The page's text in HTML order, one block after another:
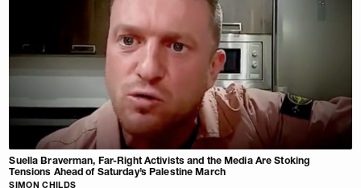
Suella Braverman, Far-Right Activists and the Media Are Stoking
Tensions Ahead of Saturday’s Palestine March
SIMON CHILDS